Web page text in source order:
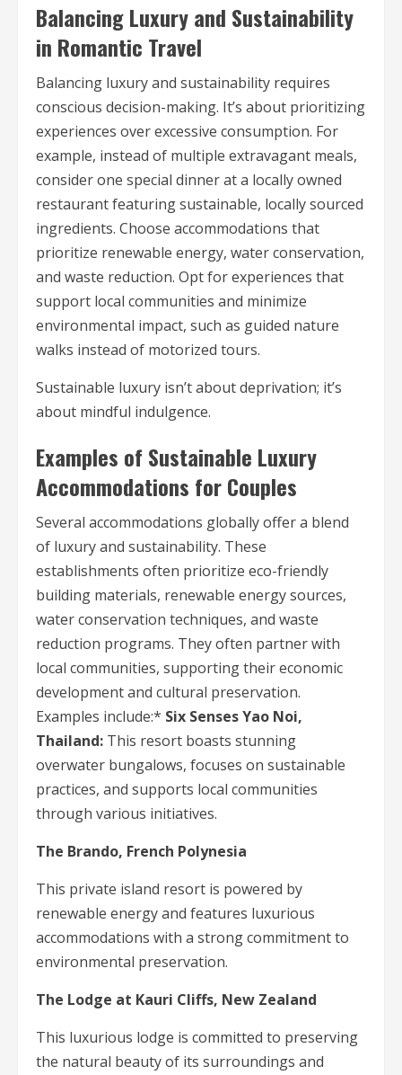
Balancing Luxury and Sustainability
in Romantic Travel
Balancing luxury and sustainability requires
conscious decision-making. It’s about prioritizing
experiences over excessive consumption. For
example, instead of multiple extravagant meals,
consider one special dinner at a locally owned
restaurant featuring sustainable, locally sourced
ingredients. Choose accommodations that
prioritize renewable energy, water conservation,
and waste reduction. Opt for experiences that
support local communities and minimize
environmental impact, such as guided nature
walks instead of motorized tours.
Sustainable luxury isn’t about deprivation; it’s
about mindful indulgence.
Examples of Sustainable Luxury
Accommodations for Couples
Several accommodations globally offer a blend
of luxury and sustainability. These
establishments often prioritize eco-friendly
building materials, renewable energy sources,
water conservation techniques, and waste
reduction programs. They often partner with
local communities, supporting their economic
development and cultural preservation.
Examples include:* Six Senses Yao Noi,
Thailand: This resort boasts stunning
overwater bungalows, focuses on sustainable
practices, and supports local communities
through various initiatives.
The Brando, French Polynesia
This private island resort is powered by
renewable energy and features luxurious
accommodations with a strong commitment to
environmental preservation.
The Lodge at Kauri Cliffs, New Zealand
This luxurious lodge is committed to preserving
the natural beauty of its surroundings and